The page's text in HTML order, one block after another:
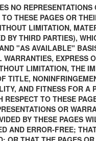
NO REPRESENTATIONS
THESE PAGES OR
LIMITATION,
BY THIRD PARTIES),
"AS AVAILABLE"
EXPRESS
LIMITATION, THE
TITLE,
AND FITNESS FOR A
RESPECT TO THESE
OR
BY THESE PAGES
AND ERROR-FREE;